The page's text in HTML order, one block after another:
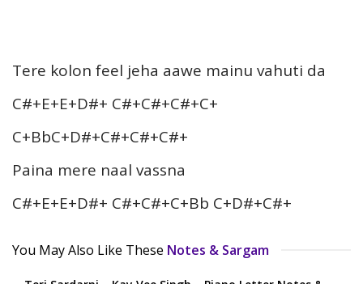
Tere kolon feel jeha aawe mainu vahuti da
C#+E+E+D#+ C#+C#+C#+C+
C+BbC+D#+C#+C#+C#+
Paina mere naal vassna
C#+E+E+D#+ C#+C#+C+Bb C+D#+C#+
You May Also Like These Notes & Sargam